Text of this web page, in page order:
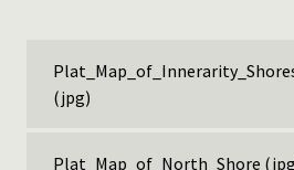
(jpg)
Plat_Map_of_North_Shore